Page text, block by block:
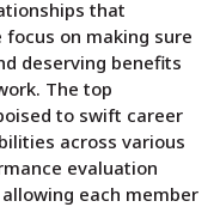
that
on making sure
deserving benefits
The top
to swift career
across various
evaluation
each member